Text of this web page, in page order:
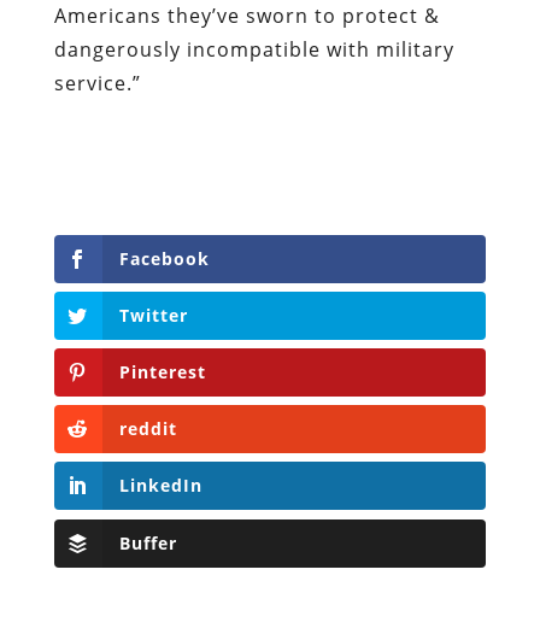
Americans they’ve sworn to protect &
dangerously incompatible with military
service.”
Facebook
Twitter
Pinterest
reddit
LinkedIn
Buffer